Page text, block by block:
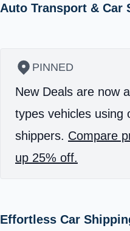
Auto Transport & Car
PINNED
New Deals are now
types vehicles using
shippers. Compare
up 25% off.
Effortless Car